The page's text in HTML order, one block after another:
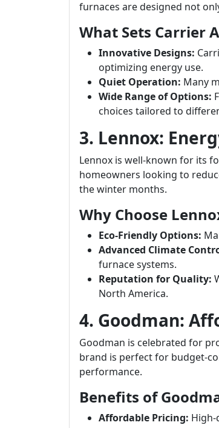
furnaces are designed not
What Sets Carrier
Innovative Designs:
optimizing energy use.
Quiet Operation: Many
Wide Range of Options:
choices tailored to
3. Lennox:
Lennox is well-known for its
homeowners looking to
the winter months.
Why Choose
Eco-Friendly Options:
Advanced Climate
furnace systems.
Reputation for Quality:
North America.
4. Goodman:
Goodman is celebrated for
brand is perfect for budget-
performance.
Benefits of
Affordable Pricing: